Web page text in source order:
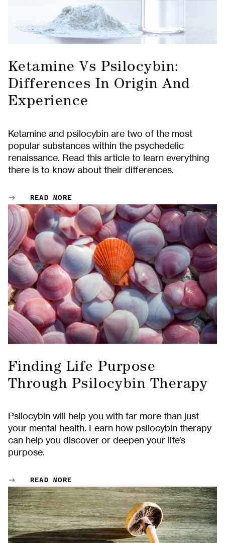
Ketamine Vs Psilocybin:
Differences In Origin And
Experience
Ketamine and psilocybin are two of the most
popular substances within the psychedelic
renaissance. Read this article to learn everything
there is to know about their differences.
READ MORE
Finding Life Purpose
Through Psilocybin Therapy
Psilocybin will help you with far more than just
your mental health. Learn how psilocybin therapy
can help you discover or deepen your life’s
purpose.
READ MORE